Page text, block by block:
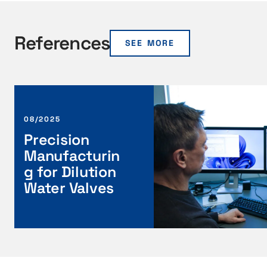
References SEE MORE
08/2025
Precision
Manufacturin
g for Dilution
Water Valves